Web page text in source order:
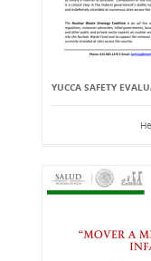
YUCCA SAFETY